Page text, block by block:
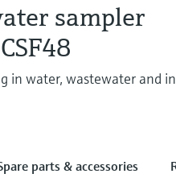
sampler
in water, wastewater and
parts & accessories